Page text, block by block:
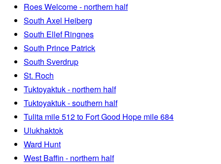
Roes Welcome - northern half
South Axel Heiberg
South Ellef Ringnes
South Prince Patrick
South Sverdrup
St. Roch
Tuktoyaktuk - northern half
Tuktoyaktuk - southern half
Tulita mile 512 to Fort Good Hope mile 684
Ulukhaktok
Ward Hunt
West Baffin - northern half